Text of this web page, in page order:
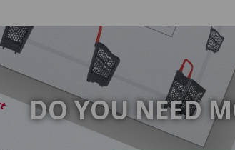
DO YOU NEED